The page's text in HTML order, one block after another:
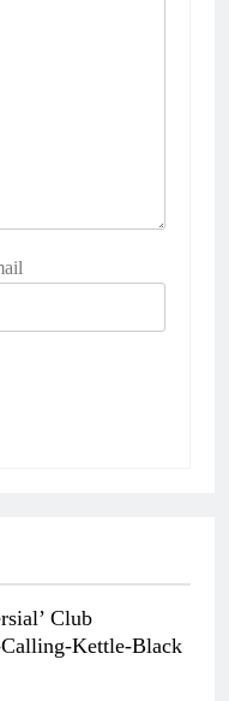
Club
Calling-Kettle-Black